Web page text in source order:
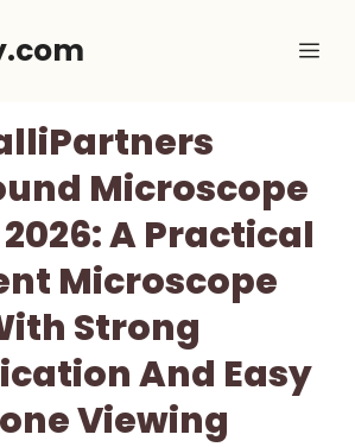
Microscope
A Practical
Microscope
Strong
And Easy
Viewing